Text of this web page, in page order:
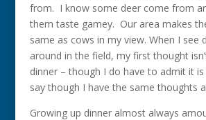
from. I know some deer come from
them taste gamey. Our area makes
same as cows in my view. When I see
around in the field, my first thought
dinner – though I do have to admit it is
say though I have the same thoughts
Growing up dinner almost always